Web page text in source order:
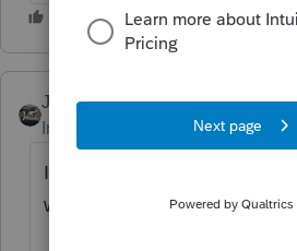
Just-Lisa-Now-
Intuit Community Champion
It wont even let you prepare
will it?